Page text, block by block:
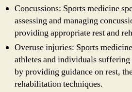
Concussions: Sports medicine
assessing and managing
providing appropriate rest and
Overuse injuries: Sports
athletes and individuals
by providing guidance on rest,
rehabilitation techniques.